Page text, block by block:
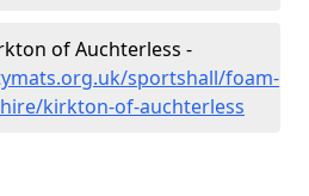
of Auchterless -
sportshall/foam-
kirkton-of-auchterless